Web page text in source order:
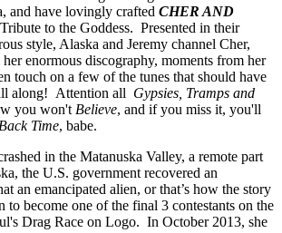
and have lovingly crafted CHER AND
to the Goddess. Presented in their
style, Alaska and Jeremy channel Cher,
enormous discography, moments from her
touch on a few of the tunes that should have
along! Attention all Gypsies, Tramps and
you won't Believe, and if you miss it, you'll
Time, babe.
in the Matanuska Valley, a remote part
the U.S. government recovered an
an emancipated alien, or that’s how the story
to become one of the final 3 contestants on the
Drag Race on Logo. In October 2013, she